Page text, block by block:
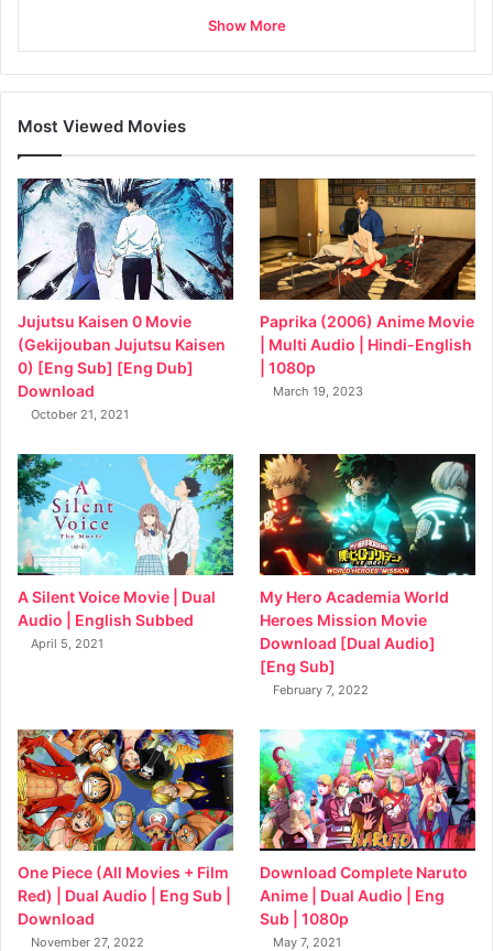
Show More
Most Viewed Movies
Jujutsu Kaisen 0 Movie
(Gekijouban Jujutsu Kaisen
0) [Eng Sub] [Eng Dub]
Download
October 21, 2021
Paprika (2006) Anime Movie
| Multi Audio | Hindi-English
| 1080p
March 19, 2023
A Silent Voice Movie | Dual
Audio | English Subbed
April 5, 2021
My Hero Academia World
Heroes Mission Movie
Download [Dual Audio]
[Eng Sub]
February 7, 2022
One Piece (All Movies + Film
Red) | Dual Audio | Eng Sub |
Download
November 27, 2022
Download Complete Naruto
Anime | Dual Audio | Eng
Sub | 1080p
May 7, 2021